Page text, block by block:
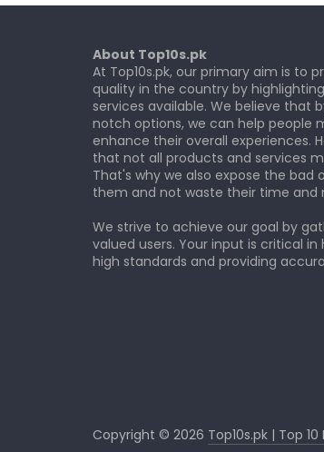
About Top10s.pk
At Top10s.pk, our primary aim is to
quality in the country by
services available. We believe that
notch options, we can help people
enhance their overall experiences.
that not all products and services
That's why we also expose the bad
them and not waste their time and
We strive to achieve our goal by
valued users. Your input is critical
high standards and providing
Copyright © 2026 Top10s.pk | Top